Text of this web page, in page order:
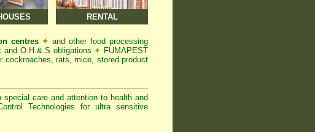
RENTAL
centres ✦ and other food processing
and O.H.&.S obligations ✦ FUMAPEST
cockroaches, rats, mice, stored product
care and attention to health and
Technologies for ultra sensitive